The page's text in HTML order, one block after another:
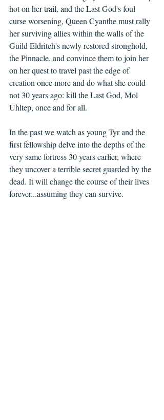
hot on her trail, and the Last God's foul
curse worsening, Queen Cyanthe must rally
her surviving allies within the walls of the
Guild Eldritch's newly restored stronghold,
the Pinnacle, and convince them to join her
on her quest to travel past the edge of
creation once more and do what she could
not 30 years ago: kill the Last God, Mol
Uhltep, once and for all.
In the past we watch as young Tyr and the
first fellowship delve into the depths of the
very same fortress 30 years earlier, where
they uncover a terrible secret guarded by the
dead. It will change the course of their lives
forever...assuming they can survive.